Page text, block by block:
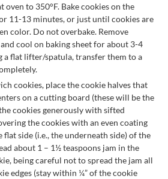
oven to 350°F. Bake cookies on the
11-13 minutes, or just until cookies are
color. Do not overbake. Remove
cool on baking sheet for about 3-4
a flat lifter/spatula, transfer them to a
cookies, place the cookie halves that
on a cutting board (these will be the
cookies generously with sifted
the cookies with an even coating
flat side (i.e., the underneath side) of the
about 1 – 1½ teaspoons jam in the
being careful not to spread the jam all
edges (stay within ¼” of the cookie